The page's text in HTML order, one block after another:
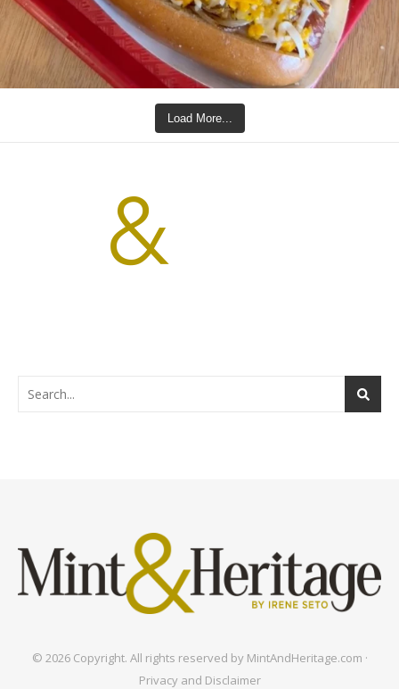
Load More...
© 2026 Copyright. All rights reserved by MintAndHeritage.com ·
Privacy and Disclaimer